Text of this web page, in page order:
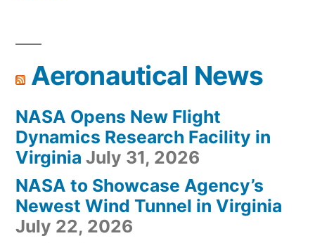
Aeronautical News
NASA Opens New Flight
Dynamics Research Facility in
Virginia July 31, 2026
NASA to Showcase Agency’s
Newest Wind Tunnel in Virginia
July 22, 2026